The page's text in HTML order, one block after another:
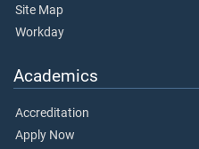
Site Map
Workday
Academics
Accreditation
Apply Now